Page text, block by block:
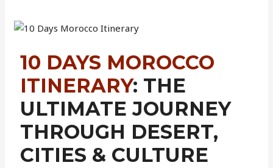
10 DAYS MOROCCO
ITINERARY: THE
ULTIMATE JOURNEY
THROUGH DESERT,
CITIES & CULTURE